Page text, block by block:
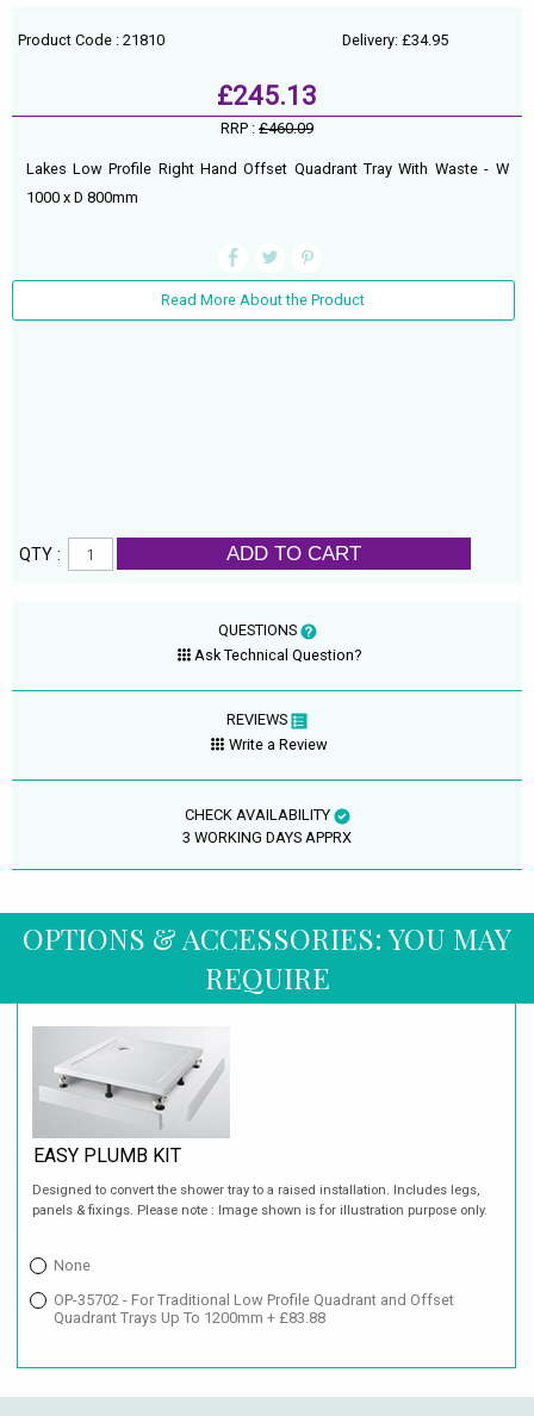
Product Code : 21810 Delivery: £34.95
£245.13
RRP : £460.09
Lakes Low Profile Right Hand Offset Quadrant Tray With Waste - W
1000 x D 800mm
Read More About the Product
QTY : ADD TO CART
QUESTIONS
Ask Technical Question?
REVIEWS
Write a Review
CHECK AVAILABILITY
3 WORKING DAYS APPRX
OPTIONS & ACCESSORIES: YOU MAY
REQUIRE
EASY PLUMB KIT
Designed to convert the shower tray to a raised installation. Includes legs,
panels & fixings. Please note : Image shown is for illustration purpose only.
None
OP-35702 - For Traditional Low Profile Quadrant and Offset
Quadrant Trays Up To 1200mm + £83.88